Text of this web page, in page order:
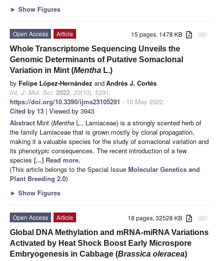
► Show Figures
attachment
15 pages, 1478 KB
Open Access
Article
Whole Transcriptome Sequencing Unveils the
Genomic Determinants of Putative Somaclonal
Variation in Mint (Mentha L.)
by Felipe López-Hernández andAndrés J. Cortés
Int. J. Mol. Sci. 2022, 23(10), 5291;
https://doi.org/10.3390/ijms23105291 - 10 May 2022
Cited by 13 | Viewed by 3943
Abstract Mint (Mentha L., Lamiaceae) is a strongly scented herb of
the family Lamiaceae that is grown mostly by clonal propagation,
making it a valuable species for the study of somaclonal variation and
its phenotypic consequences. The recent introduction of a few
species [...] Read more.
(This article belongs to the Special Issue Molecular Genetics and
Plant Breeding 2.0)
► Show Figures
attachment
18 pages, 32528 KB
Open Access
Article
Global DNA Methylation and mRNA-miRNA Variations
Activated by Heat Shock Boost Early Microspore
Embryogenesis in Cabbage (Brassica oleracea)